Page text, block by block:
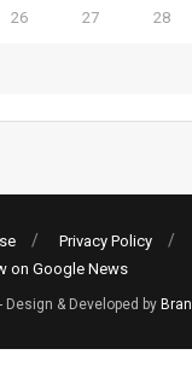
26 27 28
Privacy Policy
on Google News
- Design & Developed by